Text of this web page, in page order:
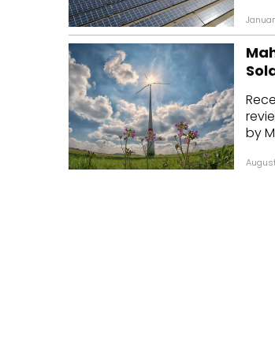
by